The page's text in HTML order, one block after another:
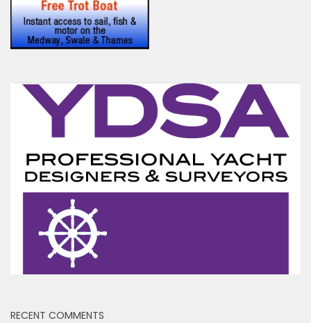
RECENT COMMENTS